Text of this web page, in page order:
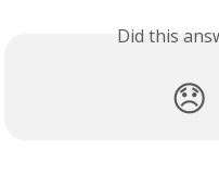
Did this
😞